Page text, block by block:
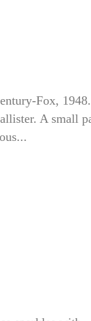
Fox, 1948.
A small